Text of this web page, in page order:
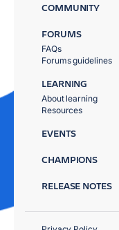
COMMUNITY
FORUMS
FAQs
Forums guidelines
LEARNING
About learning
Resources
EVENTS
CHAMPIONS
RELEASE NOTES